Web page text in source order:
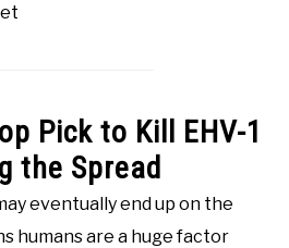
Pick to Kill EHV-1
the Spread
eventually end up on the
humans are a huge factor